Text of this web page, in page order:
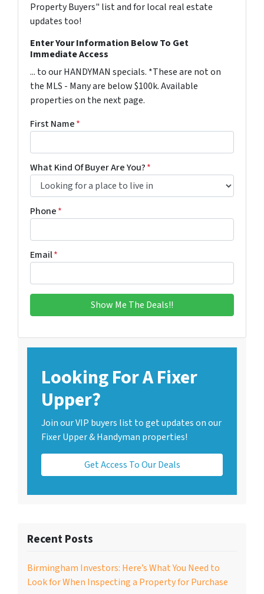
Property Buyers" list and for local real estate
updates too!
Enter Your Information Below To Get
Immediate Access
... to our HANDYMAN specials. *These are not on
the MLS - Many are below $100k. Available
properties on the next page.
First Name*
What Kind Of Buyer Are You?*
Phone*
Email*
Looking For A Fixer
Upper?
Join our VIP buyers list to get updates on our
Fixer Upper & Handyman properties!
Get Access To Our Deals
Recent Posts
Birmingham Investors: Here’s What You Need to
Look for When Inspecting a Property for Purchase